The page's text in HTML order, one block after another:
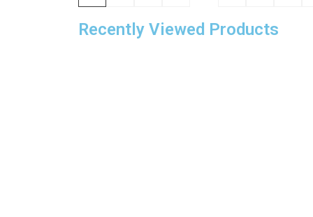
Recently Viewed Products